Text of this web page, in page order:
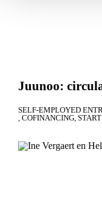
Juunoo:
SELF-EMPLOYED
COFINANCING START